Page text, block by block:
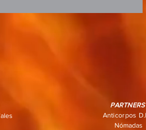
PARTNERS
Anticorpos
Nómadas